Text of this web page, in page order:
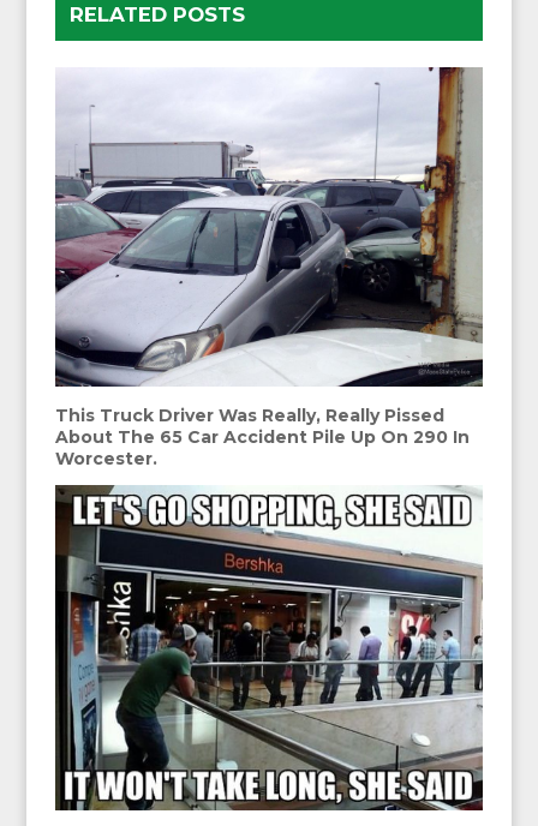
RELATED POSTS
This Truck Driver Was Really, Really Pissed
About The 65 Car Accident Pile Up On 290 In
Worcester.